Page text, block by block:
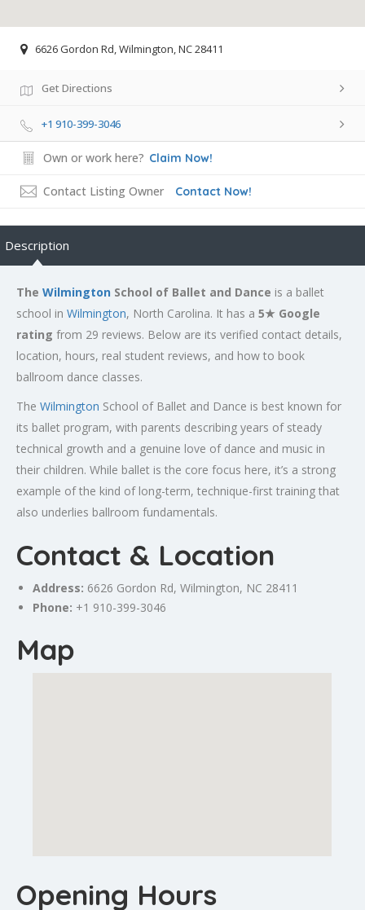
6626 Gordon Rd, Wilmington, NC 28411
Get Directions
+1 910-399-3046
Own or work here? Claim Now!
Contact Listing Owner Contact Now!
Description
The Wilmington School of Ballet and Dance is a ballet
school in Wilmington, North Carolina. It has a 5★ Google
rating from 29 reviews. Below are its verified contact details,
location, hours, real student reviews, and how to book
ballroom dance classes.
The Wilmington School of Ballet and Dance is best known for
its ballet program, with parents describing years of steady
technical growth and a genuine love of dance and music in
their children. While ballet is the core focus here, it’s a strong
example of the kind of long-term, technique-first training that
also underlies ballroom fundamentals.
Contact & Location
Address: 6626 Gordon Rd, Wilmington, NC 28411
Phone: +1 910-399-3046
Map
Opening Hours